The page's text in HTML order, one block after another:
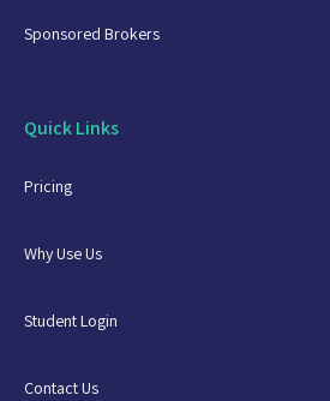
Sponsored Brokers
Quick Links
Pricing
Why Use Us
Student Login
Contact Us